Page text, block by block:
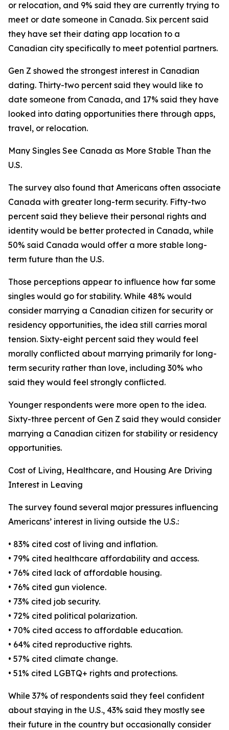
or relocation, and 9% said they are currently trying to
meet or date someone in Canada. Six percent said
they have set their dating app location to a
Canadian city specifically to meet potential partners.
Gen Z showed the strongest interest in Canadian
dating. Thirty-two percent said they would like to
date someone from Canada, and 17% said they have
looked into dating opportunities there through apps,
travel, or relocation.
Many Singles See Canada as More Stable Than the
U.S.
The survey also found that Americans often associate
Canada with greater long-term security. Fifty-two
percent said they believe their personal rights and
identity would be better protected in Canada, while
50% said Canada would offer a more stable long-
term future than the U.S.
Those perceptions appear to influence how far some
singles would go for stability. While 48% would
consider marrying a Canadian citizen for security or
residency opportunities, the idea still carries moral
tension. Sixty-eight percent said they would feel
morally conflicted about marrying primarily for long-
term security rather than love, including 30% who
said they would feel strongly conflicted.
Younger respondents were more open to the idea.
Sixty-three percent of Gen Z said they would consider
marrying a Canadian citizen for stability or residency
opportunities.
Cost of Living, Healthcare, and Housing Are Driving
Interest in Leaving
The survey found several major pressures influencing
Americans’ interest in living outside the U.S.:
• 83% cited cost of living and inflation.
• 79% cited healthcare affordability and access.
• 76% cited lack of affordable housing.
• 76% cited gun violence.
• 73% cited job security.
• 72% cited political polarization.
• 70% cited access to affordable education.
• 64% cited reproductive rights.
• 57% cited climate change.
• 51% cited LGBTQ+ rights and protections.
While 37% of respondents said they feel confident
about staying in the U.S., 43% said they mostly see
their future in the country but occasionally consider